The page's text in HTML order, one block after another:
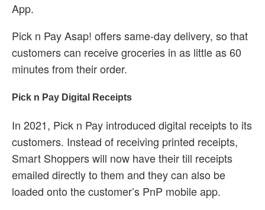
App.
Pick n Pay Asap! offers same-day delivery, so that
customers can receive groceries in as little as 60
minutes from their order.
Pick n Pay Digital Receipts
In 2021, Pick n Pay introduced digital receipts to its
customers. Instead of receiving printed receipts,
Smart Shoppers will now have their till receipts
emailed directly to them and they can also be
loaded onto the customer’s PnP mobile app.